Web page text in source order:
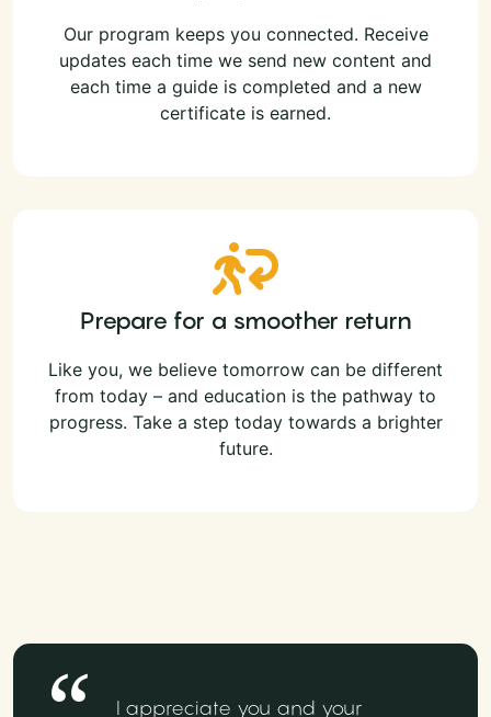
Our program keeps you connected. Receive
updates each time we send new content and
each time a guide is completed and a new
certificate is earned.
Prepare for a smoother return
Like you, we believe tomorrow can be different
from today – and education is the pathway to
progress. Take a step today towards a brighter
future.
I appreciate you and your